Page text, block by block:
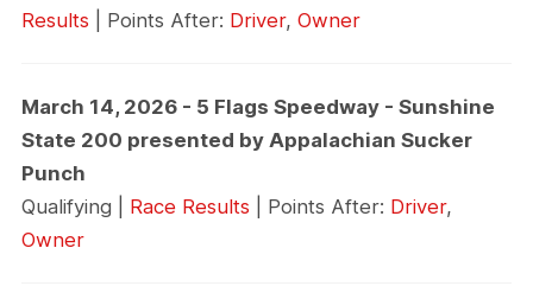
Results | Points After: Driver, Owner
March 14, 2026 - 5 Flags Speedway - Sunshine
State 200 presented by Appalachian Sucker
Punch
Qualifying |
Race Results | Points After: Driver,
Owner